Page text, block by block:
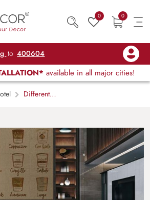
0 0
to 400604
available in all major cities!
Different